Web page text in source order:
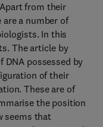
from their
a number of
In this
The article by
DNA possessed by
of their
These are of
the position
seems that